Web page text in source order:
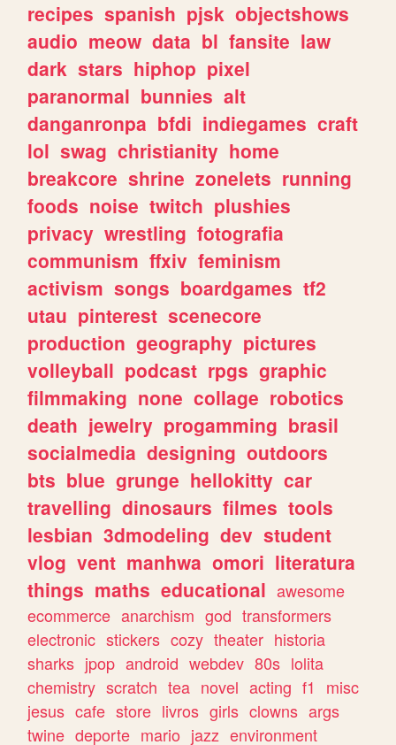
recipes spanish pjsk objectshows
audio meow data bl fansite law
dark stars hiphop pixel
paranormal bunnies alt
danganronpa bfdi indiegames craft
lol swag christianity home
breakcore shrine zonelets running
foods noise twitch plushies
privacy wrestling fotografia
communism ffxiv feminism
activism songs boardgames tf2
utau pinterest scenecore
production geography pictures
volleyball podcast rpgs graphic
filmmaking none collage robotics
death jewelry progamming brasil
socialmedia designing outdoors
bts blue grunge hellokitty car
travelling dinosaurs filmes tools
lesbian 3dmodeling dev student
vlog vent manhwa omori literatura
things maths educational awesome
ecommerce anarchism god transformers
electronic stickers cozy theater historia
sharks jpop android webdev 80s lolita
chemistry scratch tea novel acting f1
misc
jesus cafe store livros girls clowns args
twine deporte mario jazz environment